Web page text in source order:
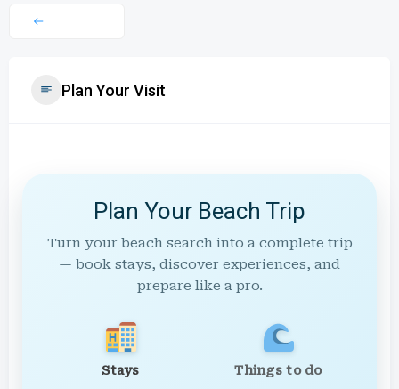
Plan Your Visit
Plan Your Beach Trip
Turn your beach search into a complete trip
— book stays, discover experiences, and
prepare like a pro.
Stays Things to do